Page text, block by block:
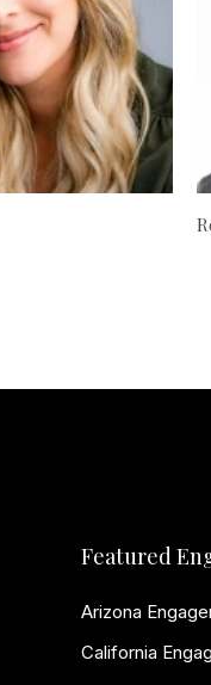
Featured
Arizona
California